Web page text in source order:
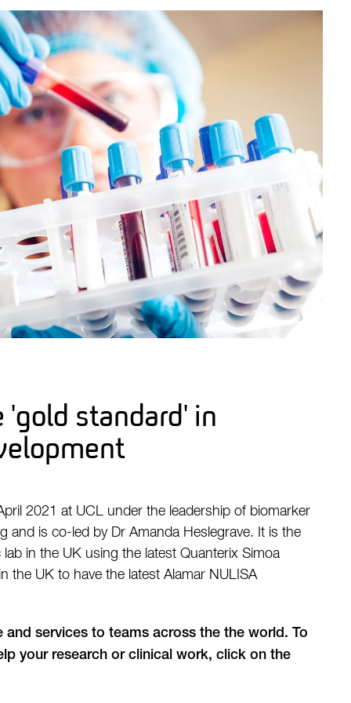
standard' in
2021 at UCL under the leadership of biomarker
and is co-led by Dr Amanda Heslegrave. It is the
in the UK using the latest Quanterix Simoa
the UK to have the latest Alamar NULISA
services to teams across the the world. To
your research or clinical work, click on the